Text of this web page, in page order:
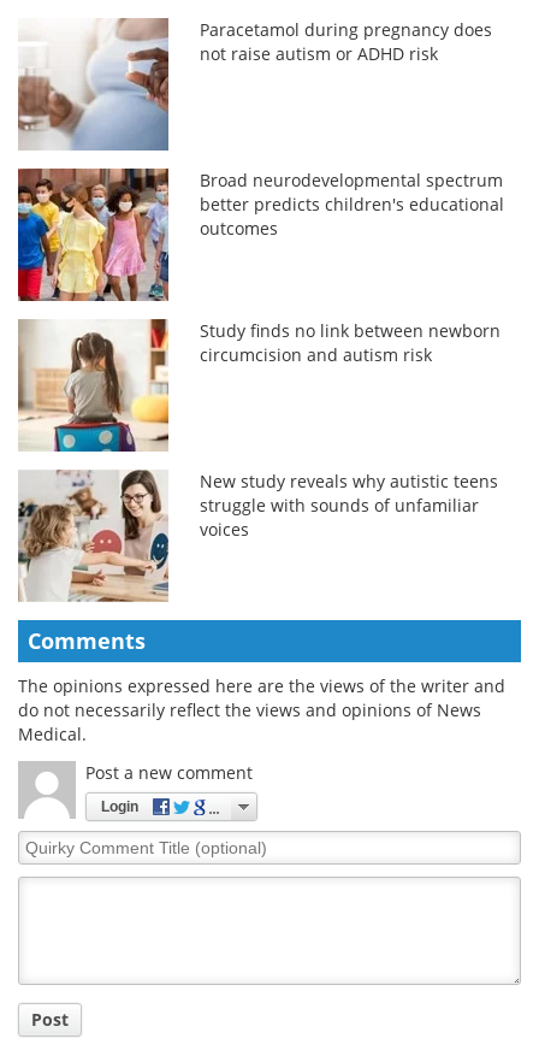
Paracetamol during pregnancy does
not raise autism or ADHD risk
Broad neurodevelopmental spectrum
better predicts children's educational
outcomes
Study finds no link between newborn
circumcision and autism risk
New study reveals why autistic teens
struggle with sounds of unfamiliar
voices
Comments
The opinions expressed here are the views of the writer and
do not necessarily reflect the views and opinions of News
Medical.
Post a new comment
Login
Quirky
Comment
Post